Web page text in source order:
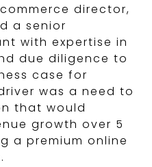
director,
a senior
with expertise in
due diligence to
case for
was a need to
that would
growth over 5
a premium online